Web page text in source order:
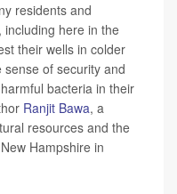
residents and
including here in the
their wells in colder
of security and
bacteria in their
Ranjit Bawa, a
resources and the
Hampshire in